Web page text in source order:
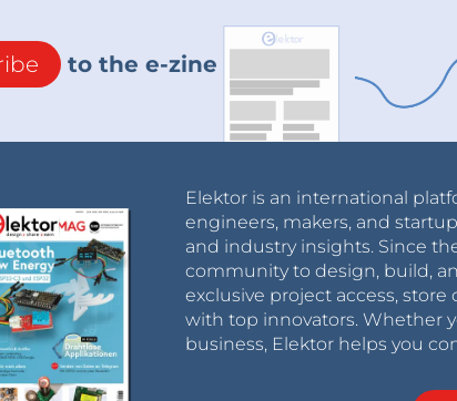
to the e-zine
Elektor is an international
engineers, makers, and
and industry insights. Since
community to design, build,
exclusive project access,
with top innovators. Whether
business, Elektor helps you